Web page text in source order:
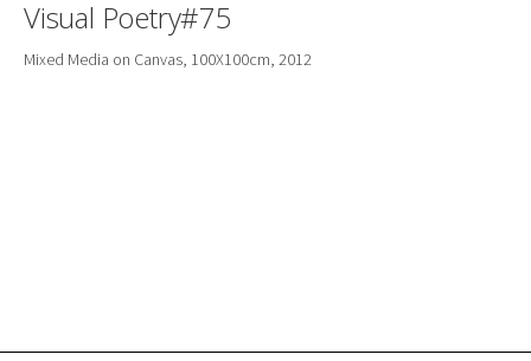
Visual Poetry#75
Mixed Media on Canvas, 100X100cm, 2012